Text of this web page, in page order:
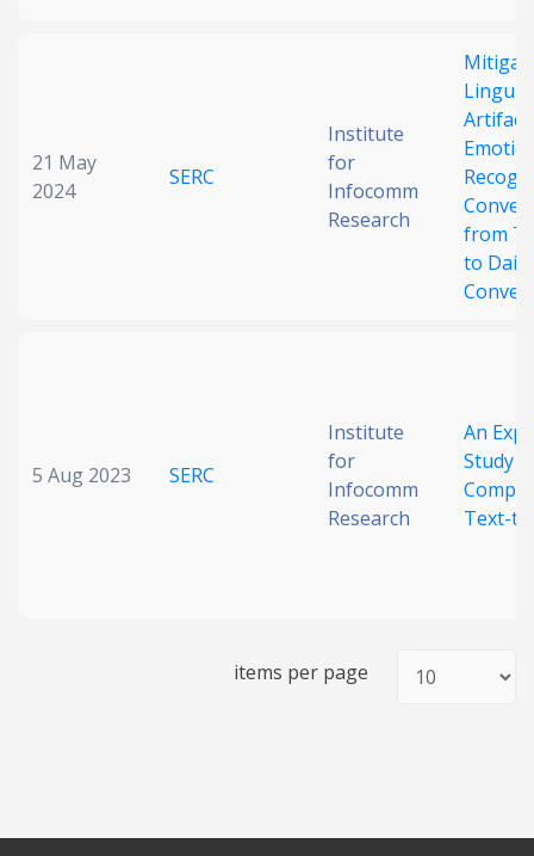
21 May
2024
SERC
Institute
for
Infocomm
Research
from
to Daily
5 Aug 2023 SERC
Institute
for
Infocomm
Research
An
Study
Text-
items per page